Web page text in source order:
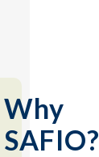
Why
SAFIO?